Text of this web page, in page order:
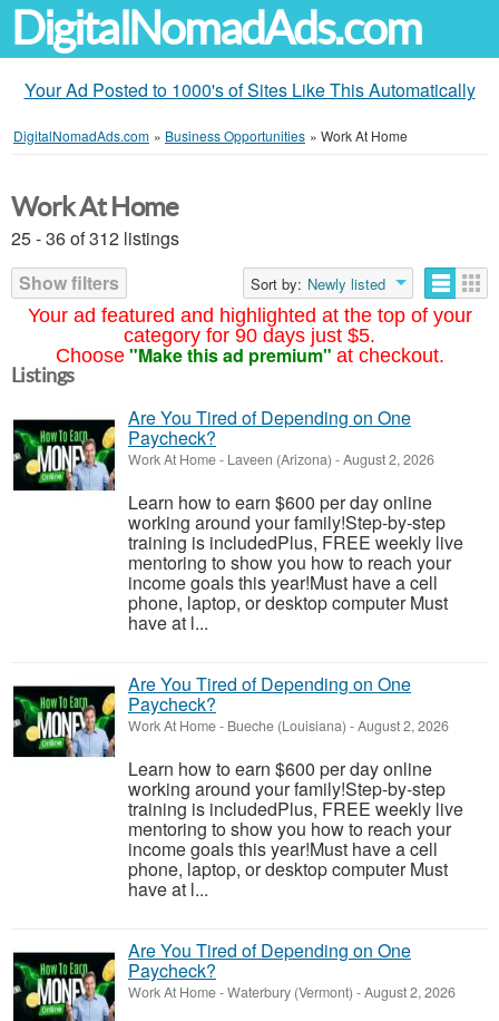
DigitalNomadAds.com
Your Ad Posted to 1000's of Sites Like This Automatically
DigitalNomadAds.com » Business Opportunities » Work At Home
Your ad featured and highlighted at the top of your
category for 90 days just $5.
Choose "Make this ad premium" at checkout.
Work At Home
25 - 36 of 312 listings
Show filters
Sort by: Newly listed
Listings
Are You Tired of Depending on One
Paycheck?
Work At Home- Laveen (Arizona) -August 2, 2026
Learn how to earn $600 per day online
working around your family!Step-by-step
training is includedPlus, FREE weekly live
mentoring to show you how to reach your
income goals this year!Must have a cell
phone, laptop, or desktop computer Must
have at l...
Are You Tired of Depending on One
Paycheck?
Work At Home- Bueche (Louisiana) -August 2, 2026
Learn how to earn $600 per day online
working around your family!Step-by-step
training is includedPlus, FREE weekly live
mentoring to show you how to reach your
income goals this year!Must have a cell
phone, laptop, or desktop computer Must
have at l...
Are You Tired of Depending on One
Paycheck?
Work At Home-Waterbury (Vermont) -August 2, 2026